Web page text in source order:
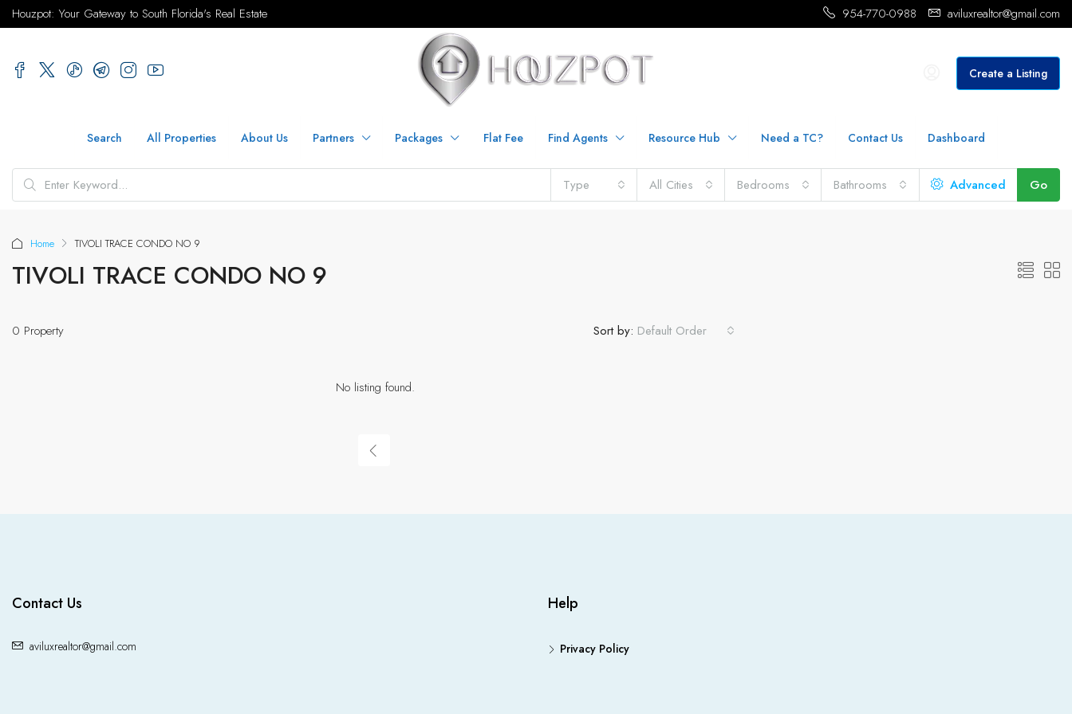
Houzpot: Your Gateway to South Florida's Real Estate 954-770-0988 aviluxrealtor@gmail.com
Create a Listing
Search All Properties About Us Partners Packages Flat Fee Find Agents Resource Hub Need a TC? Contact Us Dashboard
Type All Cities Bedrooms Bathrooms Advanced Go
Home TIVOLI TRACE CONDO NO 9
TIVOLI TRACE CONDO NO 9
0 Property Sort by: Default Order
No listing found.
Contact Us
aviluxrealtor@gmail.com
Help
Privacy Policy